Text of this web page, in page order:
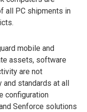
all PC shipments in
mobile and
assets, software
are not
standards at all
configuration
Senforce solutions